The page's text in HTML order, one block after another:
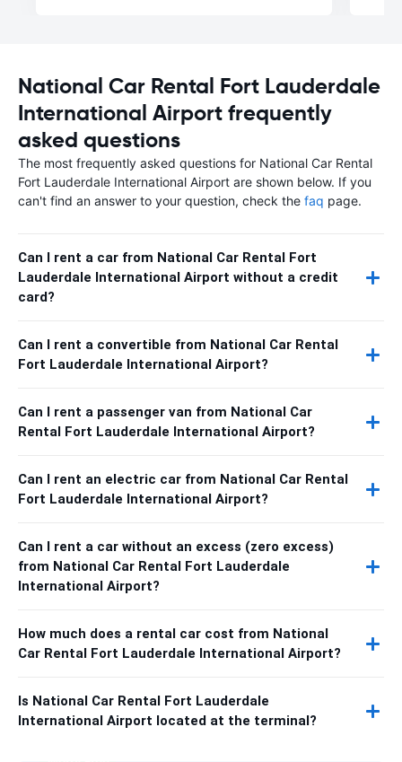
National Car Rental Fort Lauderdale
International Airport frequently
asked questions
The most frequently asked questions for National Car Rental
Fort Lauderdale International Airport are shown below. If you
can't find an answer to your question, check the faq page.
Can I rent a car from National Car Rental Fort
Lauderdale International Airport without a credit
card?
Can I rent a convertible from National Car Rental
Fort Lauderdale International Airport?
Can I rent a passenger van from National Car
Rental Fort Lauderdale International Airport?
Can I rent an electric car from National Car Rental
Fort Lauderdale International Airport?
Can I rent a car without an excess (zero excess)
from National Car Rental Fort Lauderdale
International Airport?
How much does a rental car cost from National
Car Rental Fort Lauderdale International Airport?
Is National Car Rental Fort Lauderdale
International Airport located at the terminal?